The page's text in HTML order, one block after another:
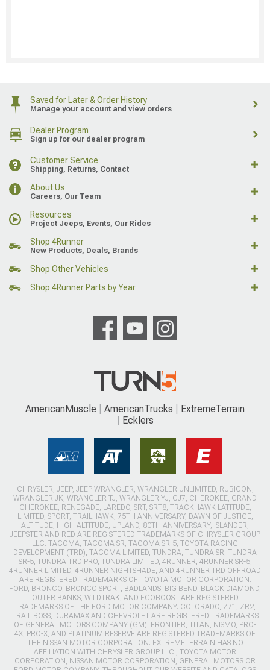
Saved for Later & Order History
Manage your account and view orders
Dealer Program
Sign up for our dealer program
Customer Service
Shipping, Returns, Contact
About Us
Careers, Our Team
Resources
Project Jeeps, Events, Our Rides
Shop 4Runner
New Products, Deals, Brands
Shop Other Vehicles
Shop 4Runner Parts by Year
AmericanMuscle AmericanTrucks
ExtremeTerrain
Ecklers
CHRYSLER, JEEP, JEEP WRANGLER, WRANGLER UNLIMITED, RUBICON,
WRANGLER JK, WRANGLER TJ, WRANGLER YJ, CJ7, CHEROKEE, GRAND
CHEROKEE, RENEGADE, LAREDO, SRT, SRT8, TRACKHAWK LATITUDE,
LIMITED, SPORT, TRAILHAWK, 75TH ANNIVERSARY, DAWN OF JUSTICE,
ALTITUDE, HIGH ALTITUDE, UPLAND, 80TH ANNIVERSARY, ISLANDER,
JEEPSTER AND RED ARE REGISTERED TRADEMARKS OF CHRYSLER GROUP
LLC. TACOMA, TACOMA SR, TACOMA SR-5, TOYOTA RACING
DEVELOPMENT (TRD), TACOMA LIMITED, TUNDRA, TUNDRA SR, TUNDRA
SR-5, TUNDRA TRD PRO, TUNDRA LIMITED, 4RUNNER, 4RUNNER SR-5,
4RUNNER LIMITED, 4RUNNER NIGHTSHADE, AND 4RUNNER TRD OFFROAD
ARE REGISTERED TRADEMARKS OF TOYOTA MOTOR CORPORATION.
FORD, BRONCO, BRONCO SPORT, BADLANDS, BIG BEND, BLACK DIAMOND,
OUTER BANKS, WILDTRAK, AND ECOBOOST ARE REGISTERED
TRADEMARKS OF THE FORD MOTOR COMPANY. COLORADO, Z71, ZR2,
TRAIL BOSS, DURAMAX AND CHEVROLET ARE REGISTERED TRADEMARKS
OF GENERAL MOTORS COMPANY (GM). FRONTIER, TITAN, NISMO, PRO-
4X, PRO-X, AND PLATINUM RESERVE ARE REGISTERED TRADEMARKS OF
THE NISSAN MOTOR CORPORATION. EXTREMETERRAIN HAS NO
AFFILIATION WITH CHRYSLER GROUP LLC., TOYOTA MOTOR
CORPORATION, NISSAN MOTOR CORPORATION, GENERAL MOTORS OR